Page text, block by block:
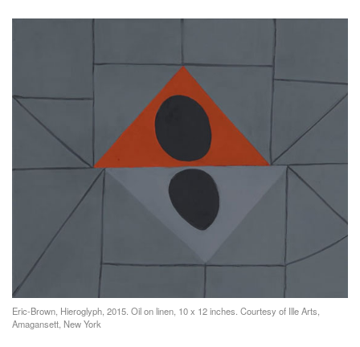
Eric-Brown, Hieroglyph, 2015. Oil on linen, 10 x 12 inches. Courtesy of Ille Arts,
Amagansett, New York